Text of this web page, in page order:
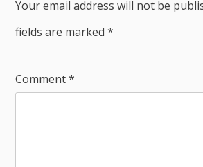
Your email address will not be
fields are marked*
Comment*